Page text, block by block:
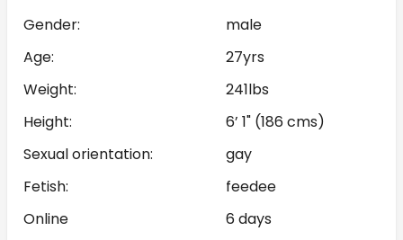
Gender:
male
Age:
27yrs
Weight:
241lbs
Height:
6’ 1" (186 cms)
Sexual orientation:
gay
Fetish:
feedee
Online
6 days